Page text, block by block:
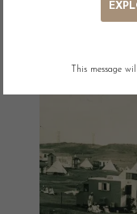
This message